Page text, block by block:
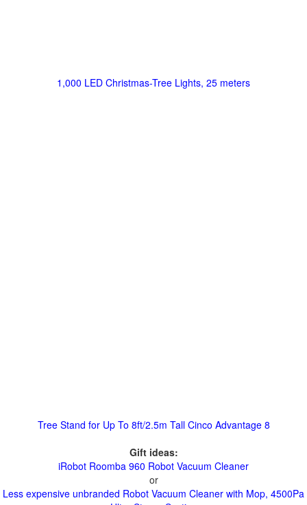
1,000 LED Christmas-Tree Lights, 25 meters
Tree Stand for Up To 8ft/2.5m Tall Cinco Advantage 8
Gift ideas:
iRobot Roomba 960 Robot Vacuum Cleaner
or
Less expensive unbranded Robot Vacuum Cleaner with Mop, 4500Pa